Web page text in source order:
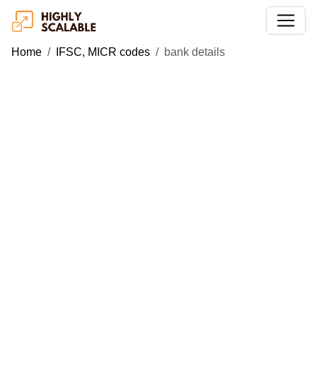
Home IFSC, MICR codes bank details